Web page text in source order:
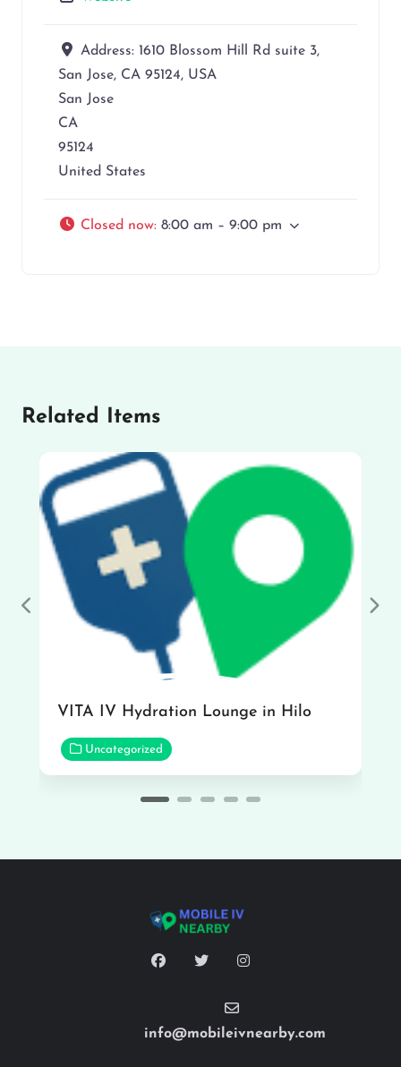
Address: 1610 Blossom Hill Rd suite 3,
San Jose, CA 95124, USA
San Jose
CA
95124
United States
Closed now: 8:00 am – 9:00 pm
Related Items
VITA IV Hydration Lounge in Hilo
Uncategorized
Previous
info@mobileivnearby.com